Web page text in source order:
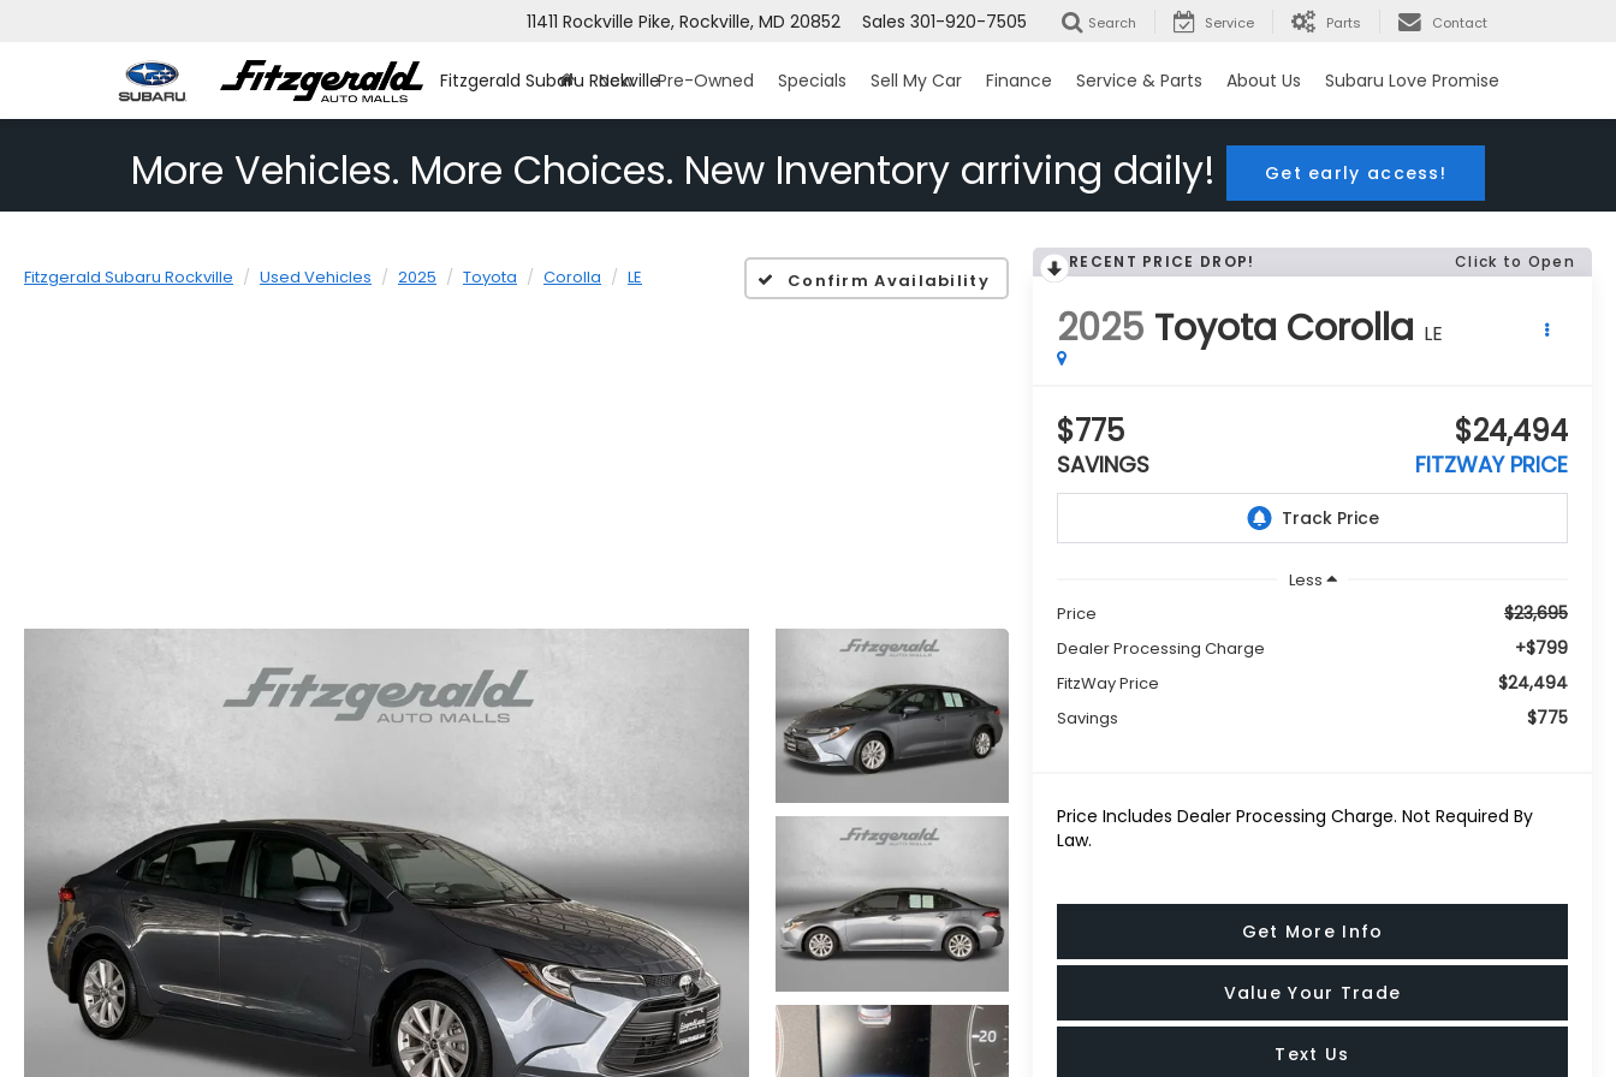
Fitzgerald Subaru Rockville
11411 Rockville Pike, Rockville, MD 20852 Sales 301-920-7505 Search Service Parts Contact
New Pre-Owned Specials Sell My Car Finance Service & Parts About Us Subaru Love Promise
More Vehicles. More Choices. New Inventory arriving daily! Get early access!
Fitzgerald Subaru Rockville Used Vehicles 2025 Toyota Corolla LE Confirm Availability
RECENT PRICE DROP! Click to Open
2025 Toyota Corolla LE
$775
SAVINGS
$24,494
FITZWAY PRICE
Less
Price
$23,695
Dealer Processing Charge +$799
FitzWay Price $24,494
Savings $775
Price Includes Dealer Processing Charge. Not Required By
Law.
Get More Info
Value Your Trade
Text Us